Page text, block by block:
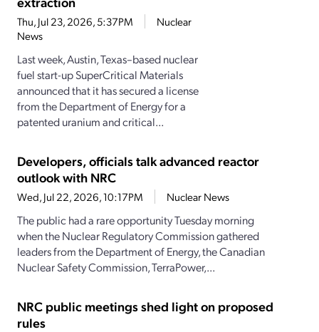
Thu, Jul 23, 2026, 5:37PM
Nuclear
News
Last week, Austin, Texas–based nuclear
fuel start-up SuperCritical Materials
announced that it has secured a license
from the Department of Energy for a
patented uranium and critical...
Developers, officials talk advanced reactor
outlook with NRC
Wed, Jul 22, 2026, 10:17PM Nuclear News
The public had a rare opportunity Tuesday morning
when the Nuclear Regulatory Commission gathered
leaders from the Department of Energy, the Canadian
Nuclear Safety Commission, TerraPower,...
NRC public meetings shed light on proposed
rules